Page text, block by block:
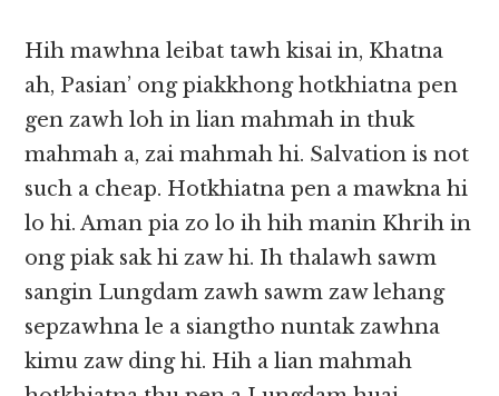
Hih mawhna leibat tawh kisai in, Khatna
ah, Pasian’ ong piakkhong hotkhiatna pen
gen zawh loh in lian mahmah in thuk
mahmah a, zai mahmah hi. Salvation is not
such a cheap. Hotkhiatna pen a mawkna hi
lo hi. Aman pia zo lo ih hih manin Khrih in
ong piak sak hi zaw hi. Ih thalawh sawm
sangin Lungdam zawh sawm zaw lehang
sepzawhna le a siangtho nuntak zawhna
kimu zaw ding hi. Hih a lian mahmah